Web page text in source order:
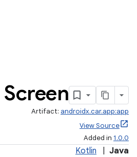
Screen
Artifact: androidx.car.app:app
View Source
Added in 1.0.0
Kotlin Java